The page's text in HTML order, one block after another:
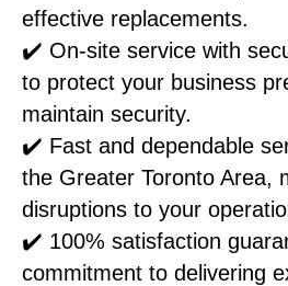
effective replacements.
✔️ On-site service with
to protect your business
maintain security.
✔️ Fast and dependable
the Greater Toronto Area,
disruptions to your
✔️ 100% satisfaction
commitment to delivering